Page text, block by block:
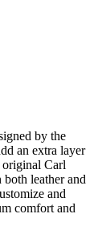
by the
an extra layer
Carl
leather and
and
comfort and